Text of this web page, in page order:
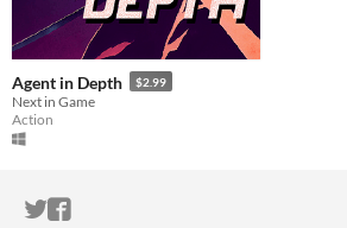
Agent in Depth $2.99
Next in Game
Action
ITCH.IO ON TWITTER
ITCH.IO ON FACEBOOK